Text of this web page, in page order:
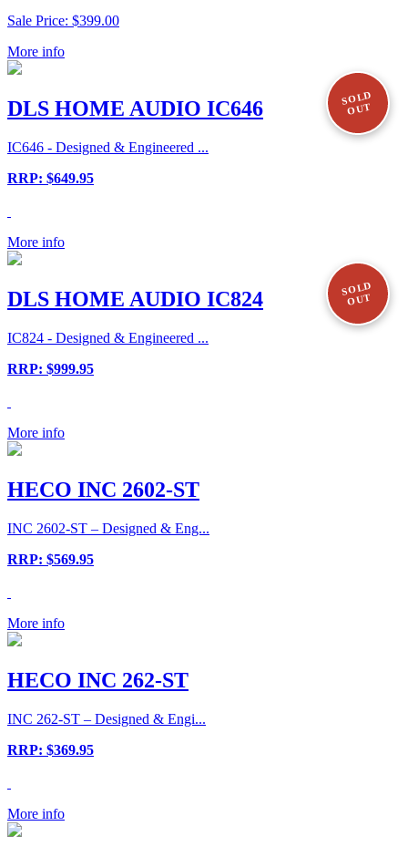
Sale Price: $399.00
More info
SOLD
OUT
DLS HOME AUDIO IC646
IC646 - Designed & Engineered ...
RRP: $649.95
More info
SOLD
OUT
DLS HOME AUDIO IC824
IC824 - Designed & Engineered ...
RRP: $999.95
More info
HECO INC 2602-ST
INC 2602-ST – Designed & Eng...
RRP: $569.95
More info
HECO INC 262-ST
INC 262-ST – Designed & Engi...
RRP: $369.95
More info